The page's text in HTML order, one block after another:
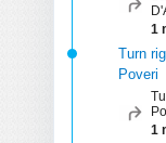
1
Turn
Poveri
1